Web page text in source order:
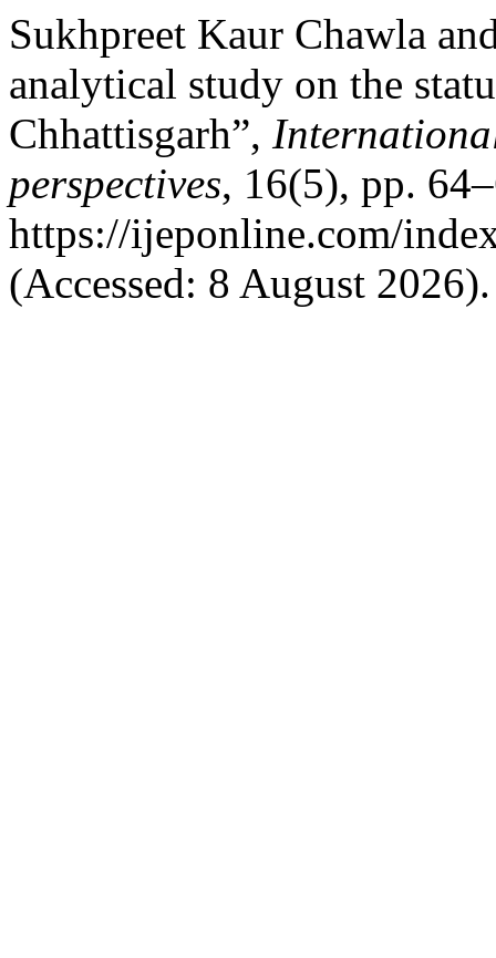
Sukhpreet Kaur Chawla
analytical study on the
Chhattisgarh”,
perspectives, 16(5), pp.
https://ijeponline.com/
(Accessed: 8 August 2026).